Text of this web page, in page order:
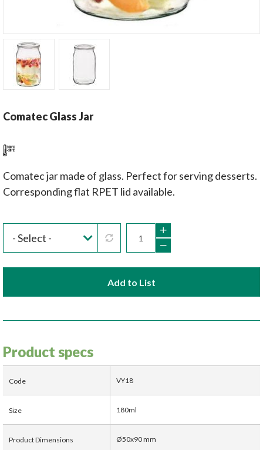
Comatec Glass Jar
Comatec jar made of glass. Perfect for serving desserts.
Corresponding flat RPET lid available.
Add to List
Product specs
Code VY18
Size 180ml
Product Dimensions Ø50x90 mm